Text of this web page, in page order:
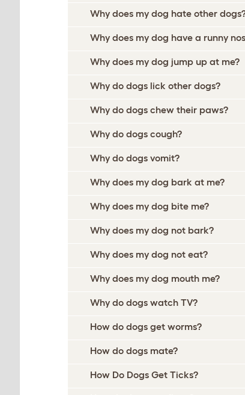
Why does my dog hate other
Why does my dog have a runny
Why does my dog jump up at me?
Why do dogs lick other dogs?
Why do dogs chew their paws?
Why do dogs cough?
Why do dogs vomit?
Why does my dog bark at me?
Why does my dog bite me?
Why does my dog not bark?
Why does my dog not eat?
Why does my dog mouth me?
Why do dogs watch TV?
How do dogs get worms?
How do dogs mate?
How Do Dogs Get Ticks?